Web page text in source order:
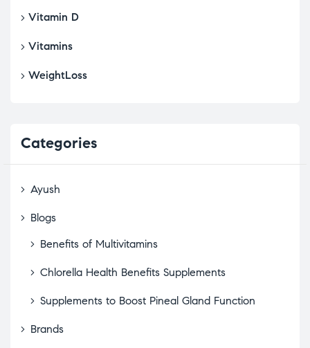
Vitamin D
Vitamins
WeightLoss
Categories
Ayush
Blogs
Benefits of Multivitamins
Chlorella Health Benefits Supplements
Supplements to Boost Pineal Gland Function
Brands